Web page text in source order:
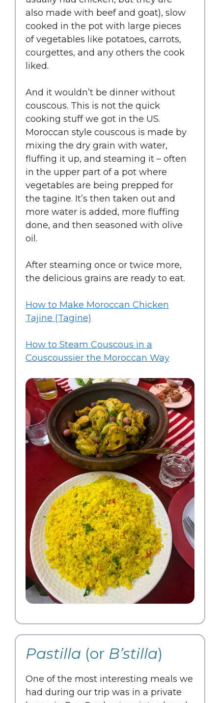
also made with beef and goat), slow
cooked in the pot with large pieces
of vegetables like potatoes, carrots,
courgettes, and any others the cook
liked.
And it wouldn’t be dinner without
couscous. This is not the quick
cooking stuff we got in the US.
Moroccan style couscous is made by
mixing the dry grain with water,
fluffing it up, and steaming it – often
in the upper part of a pot where
vegetables are being prepped for
the tagine. It’s then taken out and
more water is added, more fluffing
done, and then seasoned with olive
oil.
After steaming once or twice more,
the delicious grains are ready to eat.
How to Make Moroccan Chicken
Tajine (Tagine)
How to Steam Couscous in a
Couscoussier the Moroccan Way
Pastilla (or B’stilla)
One of the most interesting meals we
had during our trip was in a private